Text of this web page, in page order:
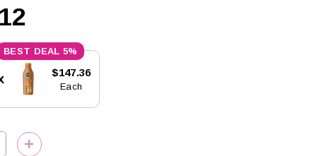
5%
$147.36
Each